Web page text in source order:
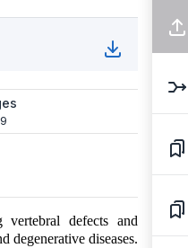
vertebral defects and
degenerative diseases.